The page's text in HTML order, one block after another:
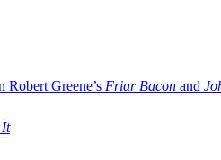
Greene’s Friar Bacon and
It